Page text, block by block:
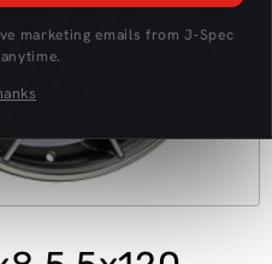
marketing emails from J‑Spec